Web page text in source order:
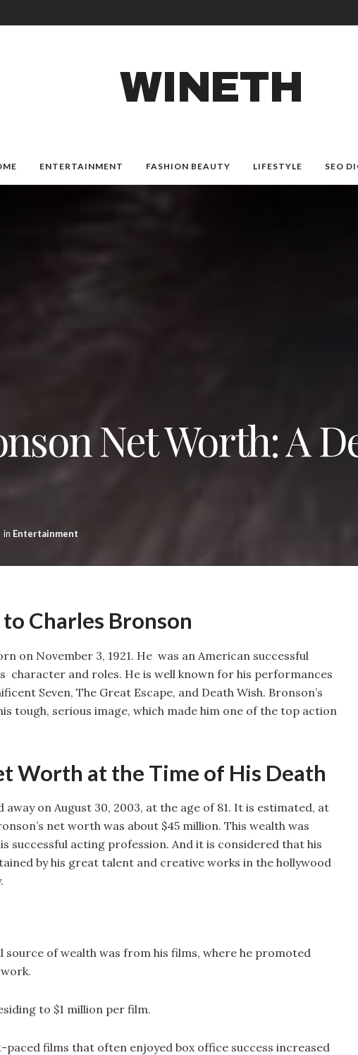
WINETH
ENTERTAINMENT FASHION BEAUTY LIFESTYLE SEO
Net Worth: A
in Entertainment
Charles Bronson
on November 3, 1921. He was an American successful
character and roles. He is well known for his performances
Seven, The Great Escape, and Death Wish. Bronson’s
tough, serious image, which made him one of the top action
Worth at the Time of His Death
away on August 30, 2003, at the age of 81. It is estimated, at
net worth was about $45 million. This wealth was
successful acting profession. And it is considered that his
by his great talent and creative works in the hollywood
source of wealth was from his films, where he promoted
to $1 million per film.
films that often enjoyed box office success increased